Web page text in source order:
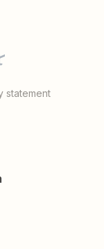
statement